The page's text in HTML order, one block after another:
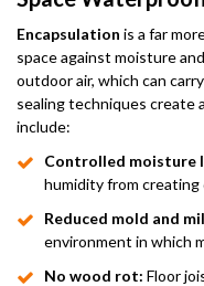
Encapsulation is a far
space against moisture
outdoor air, which can
sealing techniques create
include:
Controlled moisture
humidity from creating
Reduced mold and
environment in which
No wood rot: Floor